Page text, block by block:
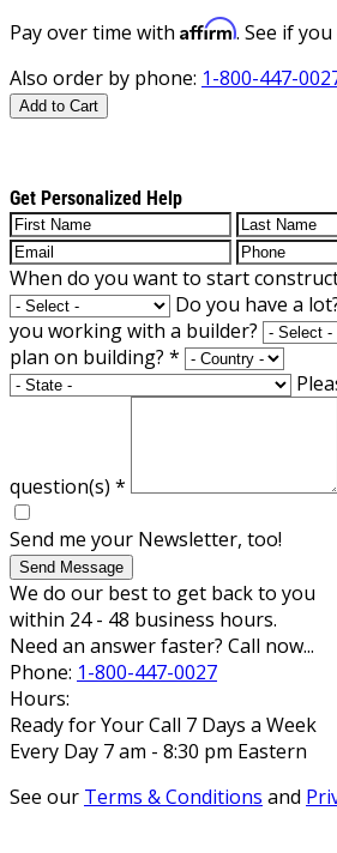
Pay over time with Affirm. See if
Also order by phone: 1-800-447-
Add to Cart
Get Personalized Help
When do you want to start
Do you have a
you working with a builder?
plan on building? *
question(s) *
Send me your Newsletter, too!
Send Message
We do our best to get back to you
within 24 - 48 business hours.
Need an answer faster? Call now...
Phone: 1-800-447-0027
Hours:
Ready for Your Call 7 Days a Week
Every Day 7 am - 8:30 pm Eastern
See our Terms & Conditions and